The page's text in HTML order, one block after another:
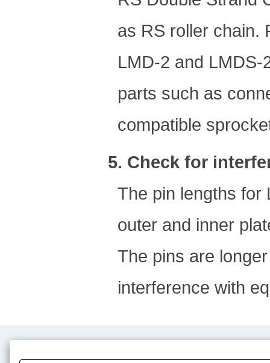
as RS roller chain.
LMD-2 and
parts such as
compatible
5. Check for
The pin lengths for
outer and inner
The pins are
interference with